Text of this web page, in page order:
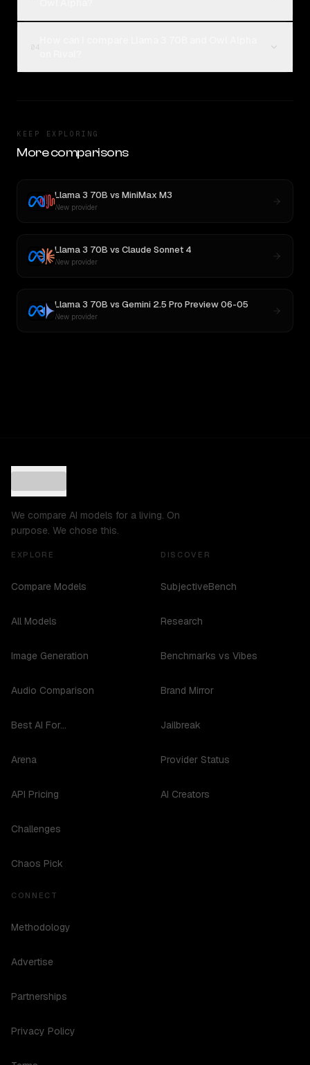
KEEP EXPLORING
More comparisons
Llama 3 70B vs MiniMax M3
New provider
Llama 3 70B vs Claude Sonnet 4
New provider
Llama 3 70B vs Gemini 2.5 Pro Preview 06-05
New provider
We compare AI models for a living. On
purpose. We chose this.
EXPLORE
Compare Models
All Models
Image Generation
Audio Comparison
Best AI For...
Arena
API Pricing
Challenges
Chaos Pick
DISCOVER
SubjectiveBench
Research
Benchmarks vs Vibes
Brand Mirror
Jailbreak
Provider Status
AI Creators
CONNECT
Methodology
Advertise
Partnerships
Privacy Policy